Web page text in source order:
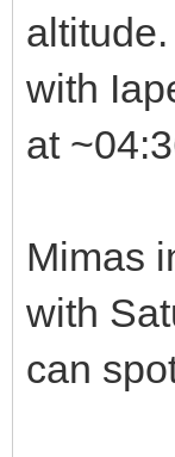
with
at
Mimas
with
can